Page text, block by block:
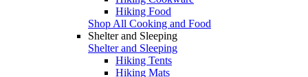
Hiking Food
Shop All Cooking and Food
Shelter and Sleeping
Shelter and Sleeping
Hiking Tents
Hiking Mats